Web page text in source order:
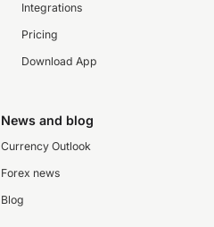
Integrations
Pricing
Download App
News and blog
Currency Outlook
Forex news
Blog